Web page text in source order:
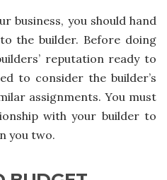
business, you should hand
the builder. Before doing
reputation ready to
to consider the builder’s
assignments. You must
with your builder to
you two.